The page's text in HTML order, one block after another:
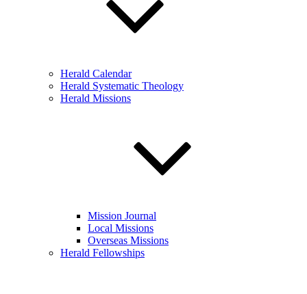
Herald Calendar
Herald Systematic Theology
Herald Missions
Mission Journal
Local Missions
Overseas Missions
Herald Fellowships